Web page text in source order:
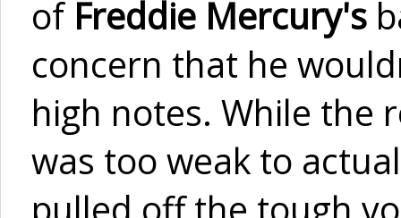
of Freddie Mercury's
concern that he
high notes. While the
was too weak to